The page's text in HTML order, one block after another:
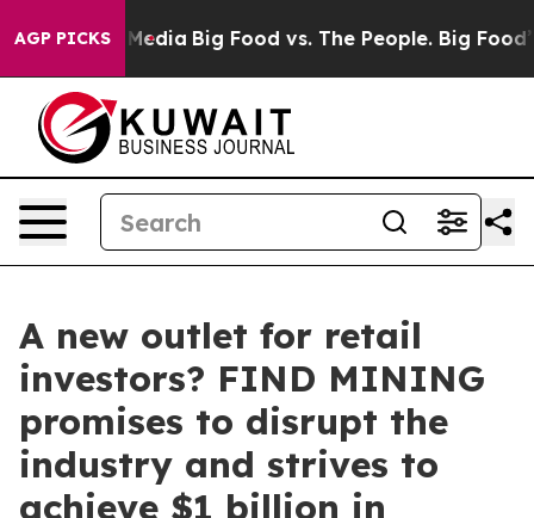
AGP PICKS
Media Big Food vs. The People. Big Food’s
A new outlet for retail
investors? FIND MINING
promises to disrupt the
industry and strives to
achieve $1 billion in